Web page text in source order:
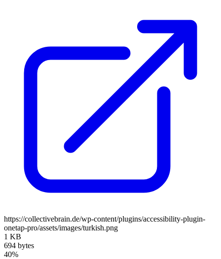
https://collectivebrain.de/wp-content/plugins/accessibility-plugin-
onetap-pro/assets/images/turkish.png
1 KB
694 bytes
40%